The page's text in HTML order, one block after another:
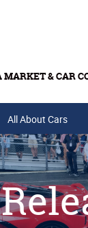
MARKET & CAR
& Gift Cards
All About Cars